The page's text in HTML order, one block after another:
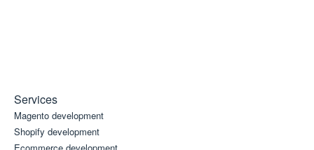
Services
Magento development
Shopify development